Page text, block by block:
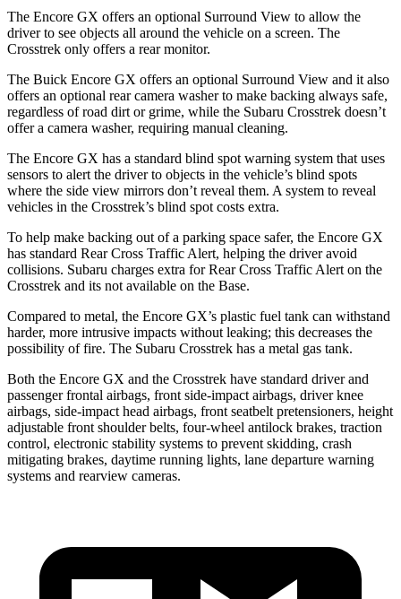
The Encore GX offers an optional Surround View to allow the
driver to see objects all around the vehicle on a screen. The
Crosstrek only offers a rear monitor.
The Buick Encore GX offers an optional Surround View and it also
offers an optional rear camera washer to make backing always safe,
regardless of road dirt or grime, while the Subaru Crosstrek doesn’t
offer a camera washer, requiring manual cleaning.
The Encore GX has a standard blind spot warning system that uses
sensors to alert the driver to objects in the vehicle’s blind spots
where the side view mirrors don’t reveal them. A system to reveal
vehicles in the Crosstrek’s blind spot costs extra.
To help make backing out of a parking space safer, the Encore GX
has standard Rear Cross Traffic Alert, helping the driver avoid
collisions. Subaru charges extra for Rear Cross Traffic Alert on the
Crosstrek and its not available on the Base.
Compared to metal, the Encore GX’s plastic fuel tank can withstand
harder, more intrusive impacts without leaking; this decreases the
possibility of fire. The Subaru Crosstrek has a metal gas tank.
Both the Encore GX and the Crosstrek have standard driver and
passenger frontal airbags, front side-impact airbags, driver knee
airbags, side-impact head airbags, front seatbelt pretensioners, height
adjustable front shoulder belts, four-wheel antilock brakes, traction
control, electronic stability systems to prevent skidding, crash
mitigating brakes, daytime running lights, lane departure warning
systems and rearview cameras.